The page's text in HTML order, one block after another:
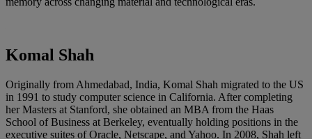
Komal Shah
Originally from Ahmedabad, India, Komal Shah migrated to the US
in 1991 to study computer science in California. After completing
her Masters at Stanford, she obtained an MBA from the Haas
School of Business at Berkeley, eventually holding positions in the
executive suites of Oracle, Netscape, and Yahoo. In 2008, Shah left